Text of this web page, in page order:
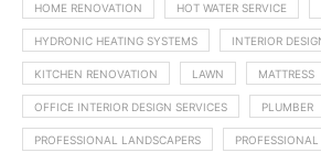
HOME RENOVATION HOT WATER SERVICE
HYDRONIC HEATING SYSTEMS INTERIOR
KITCHEN RENOVATION LAWN MATTRESS
OFFICE INTERIOR DESIGN SERVICES PLUMBER
PROFESSIONAL LANDSCAPERS